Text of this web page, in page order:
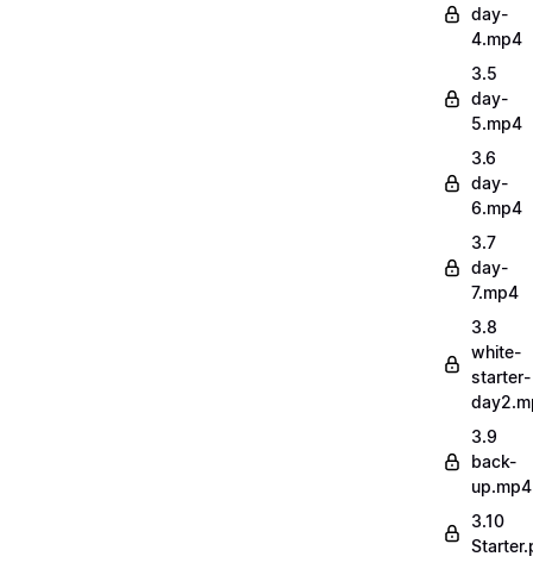
day-
4.mp4
3.5
day-
5.mp4
3.6
day-
6.mp4
3.7
day-
7.mp4
3.8
white-
starter-
3.9
back-
up.mp4
3.10